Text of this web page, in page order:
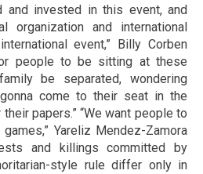
and invested in this event, and
organization and international
event,” Billy Corben
people to be sitting at these
be separated, wondering
come to their seat in the
papers.” “We want people to
Yareliz Mendez-Zamora
and killings committed by
style rule differ only in